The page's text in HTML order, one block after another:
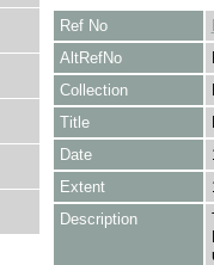
Ref No
AltRefNo
Collection
Title
Date
Extent
Description